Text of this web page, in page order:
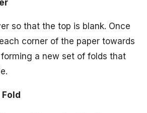
so that the top is blank. Once
corner of the paper towards
a new set of folds that